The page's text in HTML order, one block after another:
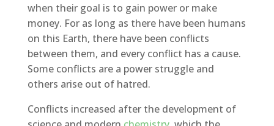
when their goal is to gain power or make
money. For as long as there have been humans
on this Earth, there have been conflicts
between them, and every conflict has a cause.
Some conflicts are a power struggle and
others arise out of hatred.
Conflicts increased after the development of